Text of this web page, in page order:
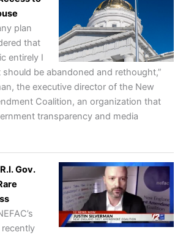
plan
that
entirely I
be abandoned and rethought,”
the executive director of the New
Coalition, an organization that
transparency and media
Gov.